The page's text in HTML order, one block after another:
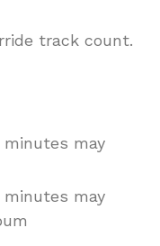
track count.
may
may